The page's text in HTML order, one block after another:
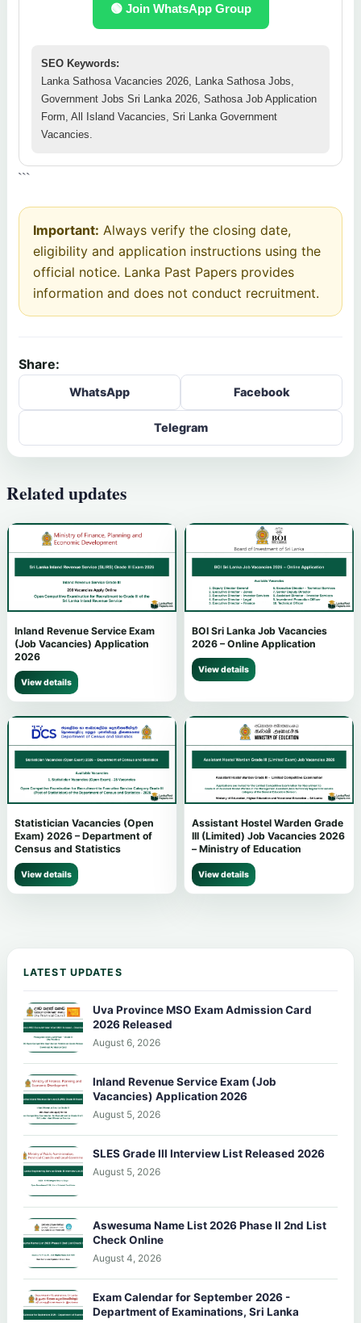
🟢 Join WhatsApp Group
SEO Keywords:
Lanka Sathosa Vacancies 2026, Lanka Sathosa Jobs,
Government Jobs Sri Lanka 2026, Sathosa Job Application
Form, All Island Vacancies, Sri Lanka Government
Vacancies.
```
Important: Always verify the closing date,
eligibility and application instructions using the
official notice. Lanka Past Papers provides
information and does not conduct recruitment.
Share:
WhatsApp Facebook
Telegram
Related updates
Inland Revenue Service Exam
(Job Vacancies) Application
2026
View details
BOI Sri Lanka Job Vacancies
2026 – Online Application
View details
Statistician Vacancies (Open
Exam) 2026 – Department of
Census and Statistics
View details
Assistant Hostel Warden Grade
III (Limited) Job Vacancies 2026
– Ministry of Education
View details
LATEST UPDATES
Uva Province MSO Exam Admission Card
2026 Released
August 6, 2026
Inland Revenue Service Exam (Job
Vacancies) Application 2026
August 5, 2026
SLES Grade III Interview List Released 2026
August 5, 2026
Aswesuma Name List 2026 Phase II 2nd List
Check Online
August 4, 2026
Exam Calendar for September 2026 -
Department of Examinations, Sri Lanka